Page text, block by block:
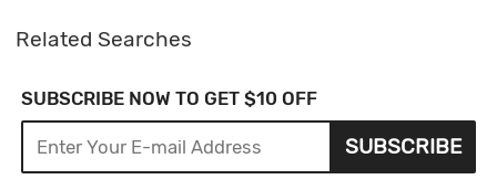
Related Searches
SUBSCRIBE NOW TO GET $10 OFF
SUBSCRIBE